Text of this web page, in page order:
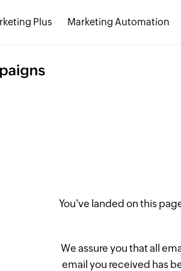
Plus Marketing Automation
You've landed on this
We assure you that all
email you received has